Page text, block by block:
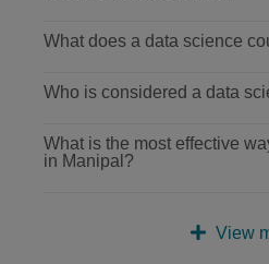
What does a data science
Who is considered a data
What is the most effective
in Manipal?
View